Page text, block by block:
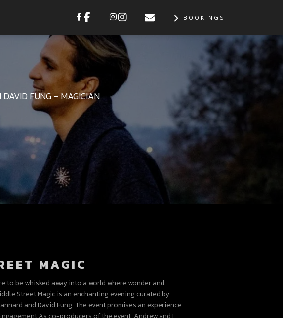
BOOKINGS
FUNG – MAGICIAN
MAGIC
to be whisked away into a world where wonder and
Street Magic is an enchanting evening curated by
and David Fung. The event promises an experience
As co-producers of the event, Andrew and I